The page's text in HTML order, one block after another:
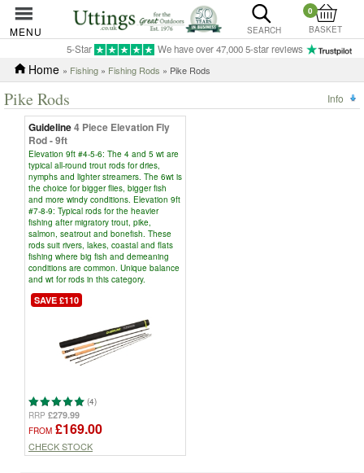
MENU SEARCH
0
BASKET
5-Star We have over 47,000 5-star reviews
Home » Fishing » Fishing Rods » Pike Rods
Pike Rods Info
Guideline4 Piece Elevation Fly
Rod - 9ft
Elevation 9ft #4-5-6: The 4 and 5 wt are
typical all-round trout rods for dries,
nymphs and lighter streamers. The 6wt is
the choice for bigger flies, bigger fish
and more windy conditions. Elevation 9ft
#7-8-9: Typical rods for the heavier
fishing after migratory trout, pike,
salmon, seatrout and bonefish. These
rods suit rivers, lakes, coastal and flats
fishing where big fish and demeaning
conditions are common. Unique balance
and wt for rods in this category.
SAVE £110
(4)
RRP £279.99
FROM £169.00
CHECK STOCK